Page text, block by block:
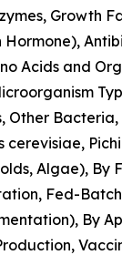
Growth
Acids and
Other Bacteria,
cerevisiae,
Algae), By
Fed-
By